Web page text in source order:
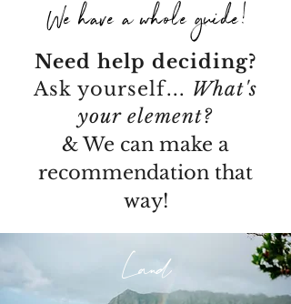
We have a whole guide!
Need help deciding?
Ask yourself... What's
your element?
& We can make a
recommendation that
way!
Land